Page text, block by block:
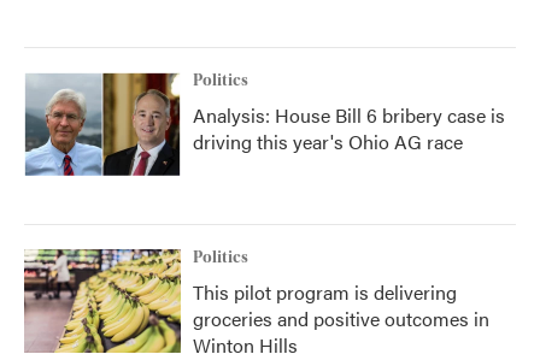
Politics
Analysis: House Bill 6 bribery case is
driving this year's Ohio AG race
Politics
This pilot program is delivering
groceries and positive outcomes in
Winton Hills